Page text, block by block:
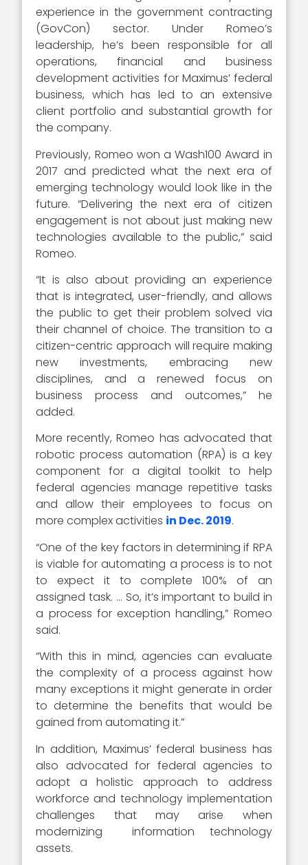
experience in the government contracting
(GovCon) sector. Under Romeo’s
leadership, he’s been responsible for all
operations, financial and business
development activities for Maximus’ federal
business, which has led to an extensive
client portfolio and substantial growth for
the company.
Previously, Romeo won a Wash100 Award in
2017 and predicted what the next era of
emerging technology would look like in the
future. “Delivering the next era of citizen
engagement is not about just making new
technologies available to the public,” said
Romeo.
“It is also about providing an experience
that is integrated, user-friendly, and allows
the public to get their problem solved via
their channel of choice. The transition to a
citizen-centric approach will require making
new investments, embracing new
disciplines, and a renewed focus on
business process and outcomes,” he
added.
More recently, Romeo has advocated that
robotic process automation (RPA) is a key
component for a digital toolkit to help
federal agencies manage repetitive tasks
and allow their employees to focus on
more complex activities in Dec. 2019.
“One of the key factors in determining if RPA
is viable for automating a process is to not
to expect it to complete 100% of an
assigned task. … So, it’s important to build in
a process for exception handling,” Romeo
said.
“With this in mind, agencies can evaluate
the complexity of a process against how
many exceptions it might generate in order
to determine the benefits that would be
gained from automating it.”
In addition, Maximus’ federal business has
also advocated for federal agencies to
adopt a holistic approach to address
workforce and technology implementation
challenges that may arise when
modernizing information technology
assets.